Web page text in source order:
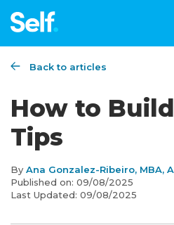
Back to articles
How to
Tips
By Ana Gonzalez-Ribeiro, MBA,
Published on: 09/08/2025
Last Updated: 09/08/2025